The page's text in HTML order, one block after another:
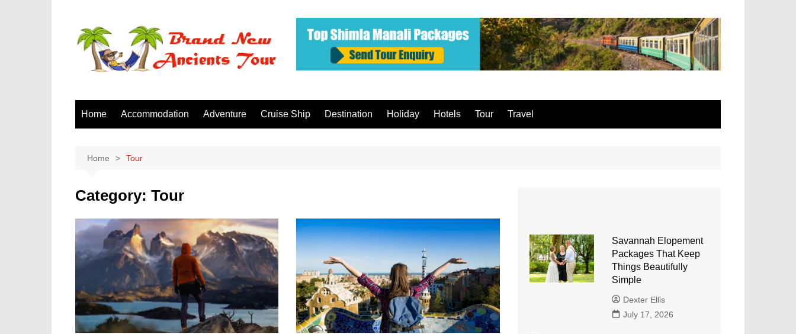
Home Accommodation Adventure Cruise Ship Destination Holiday Hotels Tour Travel
Home Tour
Category: Tour
Savannah Elopement
Packages That Keep
Things Beautifully
Simple
Dexter Ellis
July 17, 2026